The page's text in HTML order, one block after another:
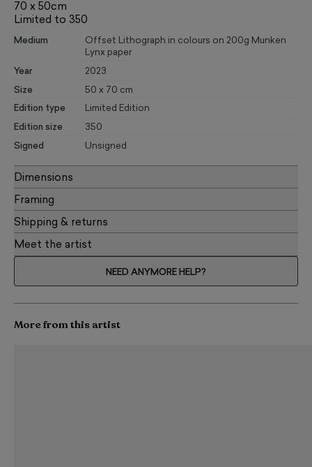
70 x 50cm
Limited to 350
Medium
Offset Lithograph in colours on 200g Munken
Lynx paper
Year 2023
Size 50 x 70 cm
Edition type Limited Edition
Edition size 350
Signed Unsigned
Dimensions
Framing
Shipping & returns
Meet the artist
NEED ANYMORE HELP?
More from this artist